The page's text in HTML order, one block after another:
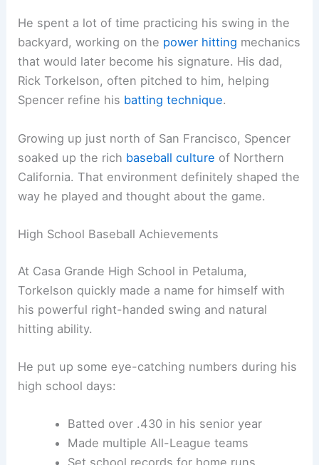
He spent a lot of time practicing his swing in the
backyard, working on the power hitting mechanics
that would later become his signature. His dad,
Rick Torkelson, often pitched to him, helping
Spencer refine his batting technique.
Growing up just north of San Francisco, Spencer
soaked up the rich baseball culture of Northern
California. That environment definitely shaped the
way he played and thought about the game.
High School Baseball Achievements
At Casa Grande High School in Petaluma,
Torkelson quickly made a name for himself with
his powerful right-handed swing and natural
hitting ability.
He put up some eye-catching numbers during his
high school days:
Batted over .430 in his senior year
Made multiple All-League teams